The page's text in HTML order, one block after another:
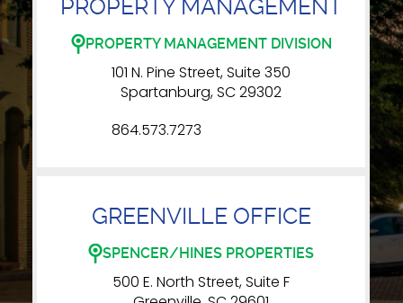
PROPERTY MANAGEMENT
PROPERTY MANAGEMENT DIVISION
101 N. Pine Street, Suite 350
Spartanburg, SC 29302
864.573.7273
GREENVILLE OFFICE
SPENCER/HINES PROPERTIES
500 E. North Street, Suite F